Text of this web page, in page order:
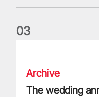
03
Archive
The wedding